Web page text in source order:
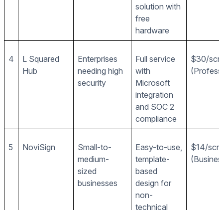
solution with
free
hardware
4
L Squared
Hub
Enterprises
needing high
security
Full service
with
Microsoft
integration
and SOC 2
compliance
$30/
5 NoviSign
Small-to-
medium-
sized
businesses
Easy-to-use,
template-
based
design for
non-
technical
$14/